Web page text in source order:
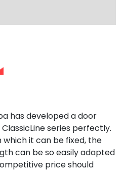
has developed a door
series perfectly.
which it can be fixed, the
can be so easily adapted
price should